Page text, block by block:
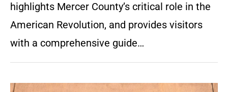
highlights Mercer County’s critical role in the
American Revolution, and provides visitors
with a comprehensive guide…